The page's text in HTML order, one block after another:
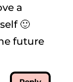
a
🙂
future